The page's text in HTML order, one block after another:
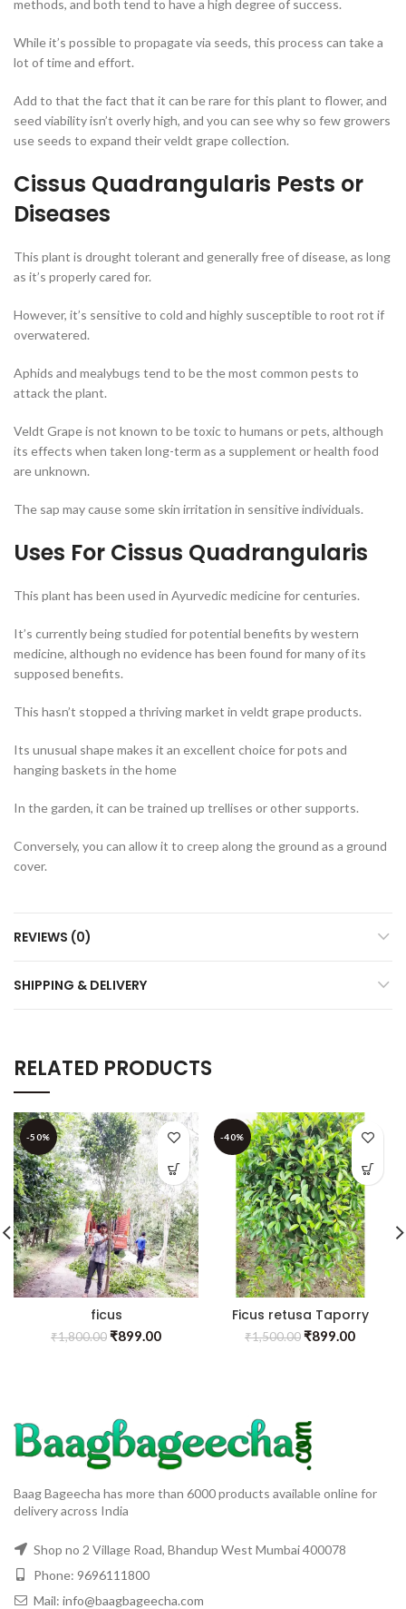
methods, and both tend to have a high degree of success.
While it’s possible to propagate via seeds, this process can take a
lot of time and effort.
Add to that the fact that it can be rare for this plant to flower, and
seed viability isn’t overly high, and you can see why so few growers
use seeds to expand their veldt grape collection.
Cissus Quadrangularis Pests or
Diseases
This plant is drought tolerant and generally free of disease, as long
as it’s properly cared for.
However, it’s sensitive to cold and highly susceptible to root rot if
overwatered.
Aphids and mealybugs tend to be the most common pests to
attack the plant.
Veldt Grape is not known to be toxic to humans or pets, although
its effects when taken long-term as a supplement or health food
are unknown.
The sap may cause some skin irritation in sensitive individuals.
Uses For Cissus Quadrangularis
This plant has been used in Ayurvedic medicine for centuries.
It’s currently being studied for potential benefits by western
medicine, although no evidence has been found for many of its
supposed benefits.
This hasn’t stopped a thriving market in veldt grape products.
Its unusual shape makes it an excellent choice for pots and
hanging baskets in the home
In the garden, it can be trained up trellises or other supports.
Conversely, you can allow it to creep along the ground as a ground
cover.
REVIEWS (0)
SHIPPING & DELIVERY
RELATED PRODUCTS
-50%
ficus
₹1,800.00₹899.00
-40%
Ficus retusa Taporry
₹1,500.00₹899.00
Baag Bageecha has more than 6000 products available online for
delivery across India
Shop no 2 Village Road, Bhandup West Mumbai 400078
Phone: 9696111800
Mail: info@baagbageecha.com